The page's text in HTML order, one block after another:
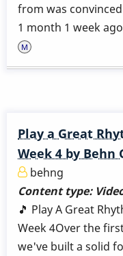
from was
1 month 1 week
Play a Great
Week 4 by Behn
behng
Content type:
🎵 Play A Great
Week 4Over the
we've built a solid